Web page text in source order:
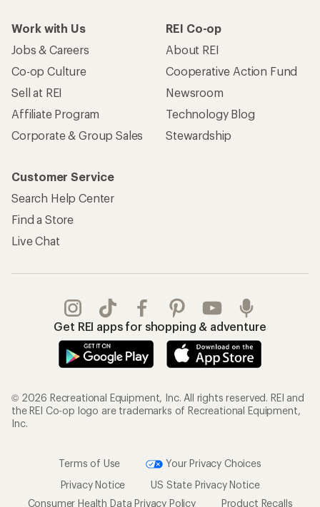
Work with Us
Jobs & Careers
Co-op Culture
Sell at REI
Affiliate Program
Corporate & Group Sales
REI Co-op
About REI
Cooperative Action Fund
Newsroom
Technology Blog
Stewardship
Customer Service
Search Help Center
Find a Store
Live Chat
Get REI apps for shopping & adventure
© 2026 Recreational Equipment, Inc. All rights reserved. REI and
the REI Co-op logo are trademarks of Recreational Equipment,
Inc.
Terms of Use
Your Privacy Choices
Privacy Notice
US State Privacy Notice
Consumer Health Data Privacy Policy
Product Recalls